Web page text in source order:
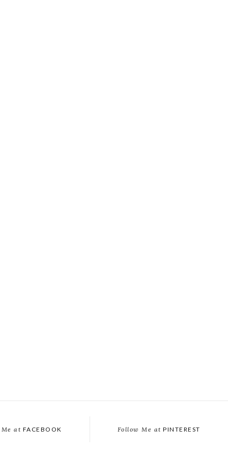
Me at FACEBOOK Follow Me at PINTEREST